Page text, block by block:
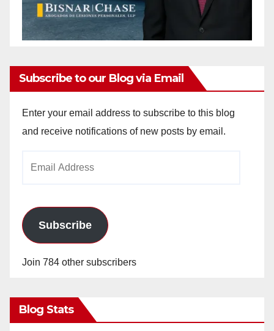
Subscribe to our Blog via Email
Enter your email address to subscribe to this blog
and receive notifications of new posts by email.
Subscribe
Join 784 other subscribers
Blog Stats